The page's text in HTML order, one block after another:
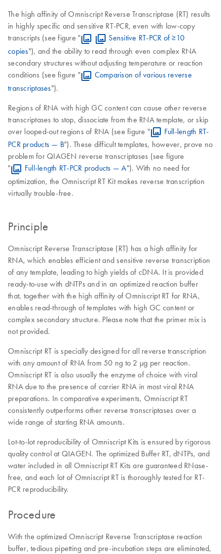
The high affinity of Omniscript Reverse Transcriptase (RT) results
in highly specific and sensitive RT-PCR, even with low-copy
transcripts (see figure "
Sensitive RT-PCR of ≥10
copies"), and the ability to read through even complex RNA
secondary structures without adjusting temperature or reaction
conditions (see figure "
Comparison of various reverse
transcriptases").
Regions of RNA with high GC content can cause other reverse
transcriptases to stop, dissociate from the RNA template, or skip
over looped-out regions of RNA (see figure "
Full-length RT-
PCR products — B"). These difficult templates, however, prove no
problem for QIAGEN reverse transcriptases (see figure
"
Full-length RT-PCR products — A"). With no need for
optimization, the Omniscript RT Kit makes reverse transcription
virtually trouble-free.
Principle
Omniscript Reverse Transcriptase (RT) has a high affinity for
RNA, which enables efficient and sensitive reverse transcription
of any template, leading to high yields of cDNA. It is provided
ready-to-use with dNTPs and in an optimized reaction buffer
that, together with the high affinity of Omniscript RT for RNA,
enables read-through of templates with high GC content or
complex secondary structure. Please note that the primer mix is
not provided.
Omniscript RT is specially designed for all reverse transcription
with any amount of RNA from 50 ng to 2 µg per reaction.
Omniscript RT is also usually the enzyme of choice with viral
RNA due to the presence of carrier RNA in most viral RNA
preparations. In comparative experiments, Omniscript RT
consistently outperforms other reverse transcriptases over a
wide range of starting RNA amounts.
Lot-to-lot reproducibility of Omniscript Kits is ensured by rigorous
quality control at QIAGEN. The optimized Buffer RT, dNTPs, and
water included in all Omniscript RT Kits are guaranteed RNase-
free, and each lot of Omniscript RT is thoroughly tested for RT-
PCR reproducibility.
Procedure
With the optimized Omniscript Reverse Transcriptase reaction
buffer, tedious pipetting and pre-incubation steps are eliminated,